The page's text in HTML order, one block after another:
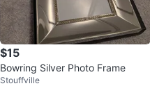
$15
Bowring Silver Photo Frame
Stouffville